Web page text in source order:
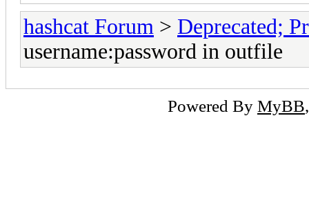
hashcat Forum > Deprecated;
username:password in outfile
Powered By MyBB